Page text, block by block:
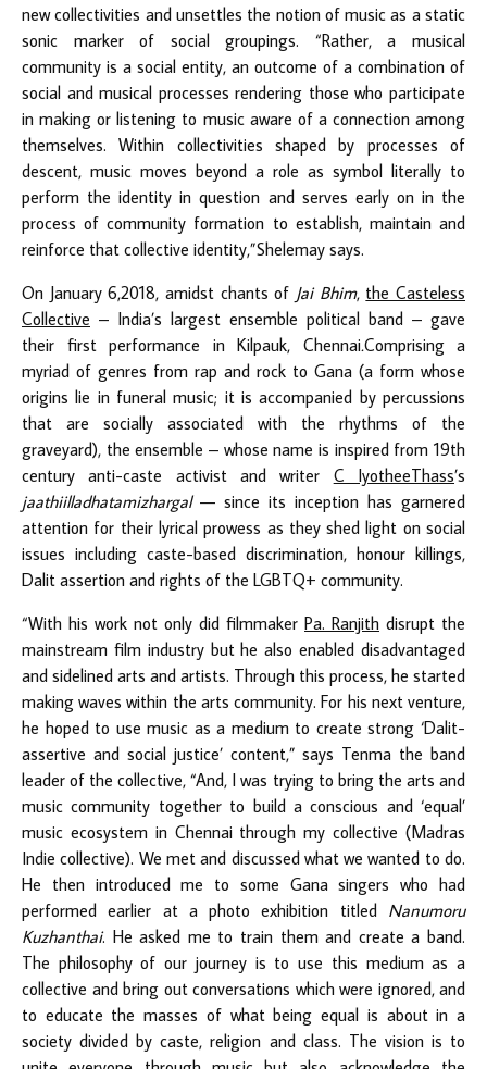
new collectivities and unsettles the notion of music as a static
sonic marker of social groupings. “Rather, a musical
community is a social entity, an outcome of a combination of
social and musical processes rendering those who participate
in making or listening to music aware of a connection among
themselves. Within collectivities shaped by processes of
descent, music moves beyond a role as symbol literally to
perform the identity in question and serves early on in the
process of community formation to establish, maintain and
reinforce that collective identity,”Shelemay says.
On January 6,2018, amidst chants of Jai Bhim, the Casteless
Collective – India’s largest ensemble political band – gave
their first performance in Kilpauk, Chennai.Comprising a
myriad of genres from rap and rock to Gana (a form whose
origins lie in funeral music; it is accompanied by percussions
that are socially associated with the rhythms of the
graveyard), the ensemble – whose name is inspired from 19th
century anti-caste activist and writer C IyotheeThass’s
jaathiilladhatamizhargal— since its inception has garnered
attention for their lyrical prowess as they shed light on social
issues including caste-based discrimination, honour killings,
Dalit assertion and rights of the LGBTQ+ community.
“With his work not only did filmmaker Pa. Ranjith disrupt the
mainstream film industry but he also enabled disadvantaged
and sidelined arts and artists. Through this process, he started
making waves within the arts community. For his next venture,
he hoped to use music as a medium to create strong ‘Dalit-
assertive and social justice’ content,” says Tenma the band
leader of the collective, “And, I was trying to bring the arts and
music community together to build a conscious and ‘equal’
music ecosystem in Chennai through my collective (Madras
Indie collective). We met and discussed what we wanted to do.
He then introduced me to some Gana singers who had
performed earlier at a photo exhibition titled Nanumoru
Kuzhanthai. He asked me to train them and create a band.
The philosophy of our journey is to use this medium as a
collective and bring out conversations which were ignored, and
to educate the masses of what being equal is about in a
society divided by caste, religion and class. The vision is to